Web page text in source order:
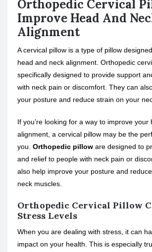
Orthopedic Cervical
Improve Head And
Alignment
A cervical pillow is a type of pillow
head and neck alignment. Orthopedic
specifically designed to provide support
with neck pain or discomfort. They can
your posture and reduce strain on your
If you’re looking for a way to improve your
alignment, a cervical pillow may be the
you. Orthopedic pillow are designed to
and relief to people with neck pain or
also help improve your posture and
neck muscles.
Orthopedic Cervical Pillow
Stress Levels
When you are dealing with stress, it can
impact on your health. This is especially